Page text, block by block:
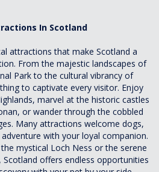
In Scotland
attractions that make Scotland a
From the majestic landscapes of
Park to the cultural vibrancy of
to captivate every visitor. Enjoy
marvel at the historic castles
or wander through the cobbled
Many attractions welcome dogs,
with your loyal companion.
mystical Loch Ness or the serene
offers endless opportunities